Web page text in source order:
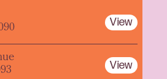
View
View